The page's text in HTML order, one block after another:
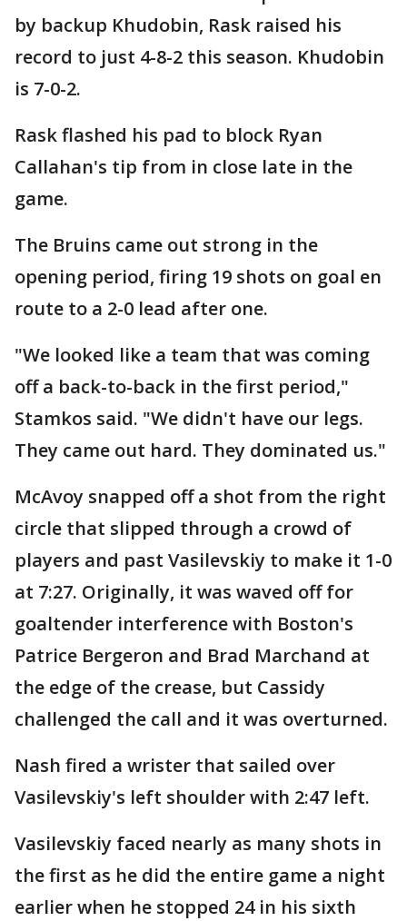
by backup Khudobin, Rask raised his
record to just 4-8-2 this season. Khudobin
is 7-0-2.
Rask flashed his pad to block Ryan
Callahan's tip from in close late in the
game.
The Bruins came out strong in the
opening period, firing 19 shots on goal en
route to a 2-0 lead after one.
"We looked like a team that was coming
off a back-to-back in the first period,"
Stamkos said. "We didn't have our legs.
They came out hard. They dominated us."
McAvoy snapped off a shot from the right
circle that slipped through a crowd of
players and past Vasilevskiy to make it 1-0
at 7:27. Originally, it was waved off for
goaltender interference with Boston's
Patrice Bergeron and Brad Marchand at
the edge of the crease, but Cassidy
challenged the call and it was overturned.
Nash fired a wrister that sailed over
Vasilevskiy's left shoulder with 2:47 left.
Vasilevskiy faced nearly as many shots in
the first as he did the entire game a night
earlier when he stopped 24 in his sixth